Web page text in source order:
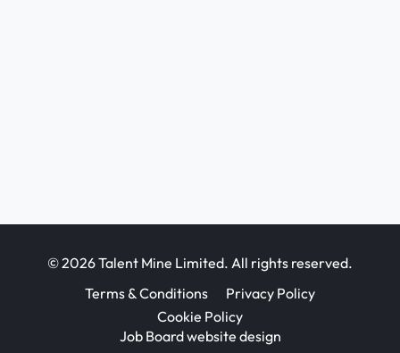
© 2026 Talent Mine Limited. All rights reserved.
Terms & Conditions
Privacy Policy
Cookie Policy
Job Board website design